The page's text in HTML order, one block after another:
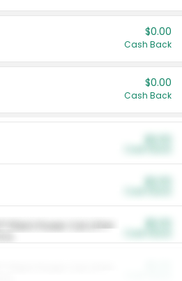
$0.00
Cash Back
$0.00
Cash Back
Plant Power Cat Litter